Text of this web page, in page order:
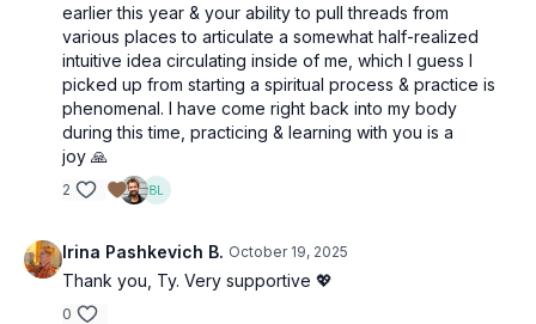
earlier this year & your ability to pull threads from
various places to articulate a somewhat half-realized
intuitive idea circulating inside of me, which I guess I
picked up from starting a spiritual process & practice is
phenomenal. I have come right back into my body
during this time, practicing & learning with you is a
joy 🙏
2
Irina Pashkevich B. October 19, 2025
Thank you, Ty. Very supportive 💖
0